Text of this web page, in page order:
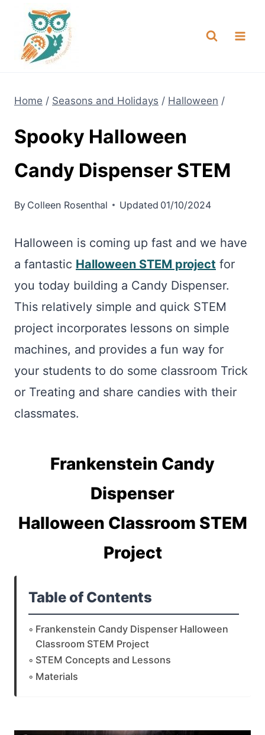
content
Home / Seasons and Holidays / Halloween /
Spooky Halloween
Candy Dispenser STEM
By Colleen Rosenthal Updated 01/10/2024
Halloween is coming up fast and we have
a fantastic Halloween STEM project for
you today building a Candy Dispenser.
This relatively simple and quick STEM
project incorporates lessons on simple
machines, and provides a fun way for
your students to do some classroom Trick
or Treating and share candies with their
classmates.
Frankenstein Candy
Dispenser
Halloween Classroom STEM
Project
Table of Contents
Frankenstein Candy Dispenser Halloween
Classroom STEM Project
STEM Concepts and Lessons
Materials
NEW! A full Flight Science Day
-already built for you!